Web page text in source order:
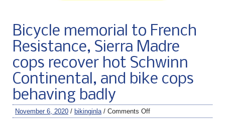
Bicycle memorial to French
Resistance, Sierra Madre
cops recover hot Schwinn
Continental, and bike cops
behaving badly
November 6, 2020 / bikinginla / Comments Off